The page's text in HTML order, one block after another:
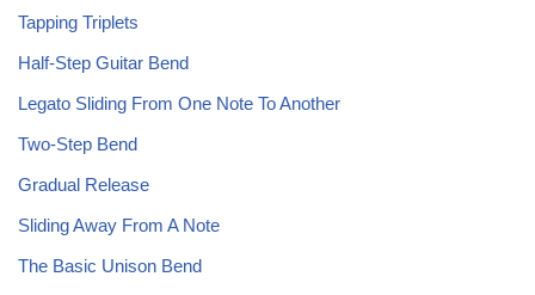
Tapping Triplets
Half-Step Guitar Bend
Legato Sliding From One Note To Another
Two-Step Bend
Gradual Release
Sliding Away From A Note
The Basic Unison Bend